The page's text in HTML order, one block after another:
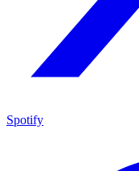
Spotify